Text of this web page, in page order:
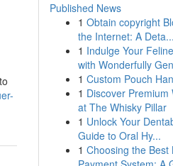
Published News
1 Obtain copyright
the Internet: A Deta...
1 Indulge Your
with Wonderfully
1 Custom Pouch
1 Discover Premium
at The Whisky Pillar
1 Unlock Your
Guide to Oral Hy...
1 Choosing the Best